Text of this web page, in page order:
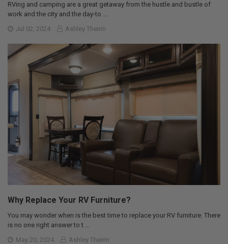
RVing and camping are a great getaway from the hustle and bustle of
work and the city and the day-to …
Jul 02, 2024
Ashley Theirin
Why Replace Your RV Furniture?
You may wonder when is the best time to replace your RV furniture. There
is no one right answer to t …
May 20, 2024
Ashley Theirin